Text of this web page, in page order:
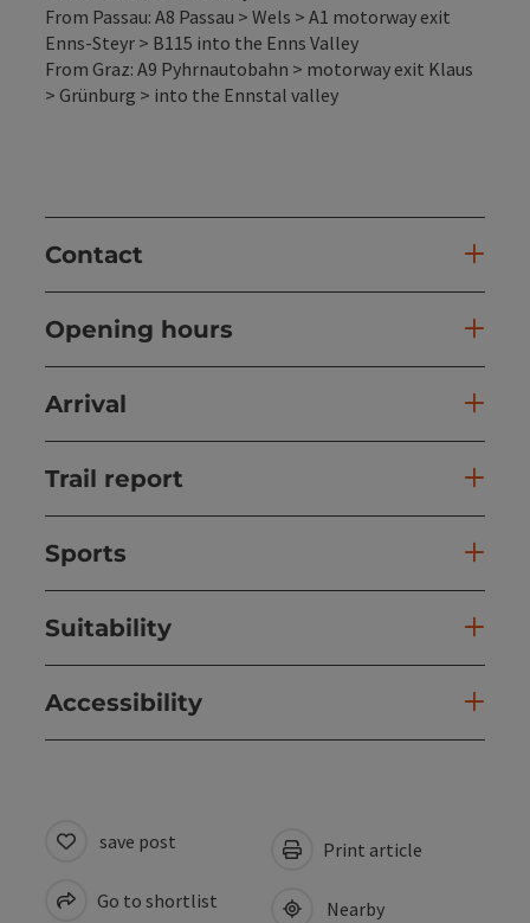
From Passau: A8 Passau > Wels > A1 motorway exit
Enns-Steyr > B115 into the Enns Valley
From Graz: A9 Pyhrnautobahn > motorway exit Klaus
> Grünburg > into the Ennstal valley
Contact
Opening hours
Arrival
Trail report
Sports
Suitability
Accessibility
save post
Go to shortlist
Print article
Nearby